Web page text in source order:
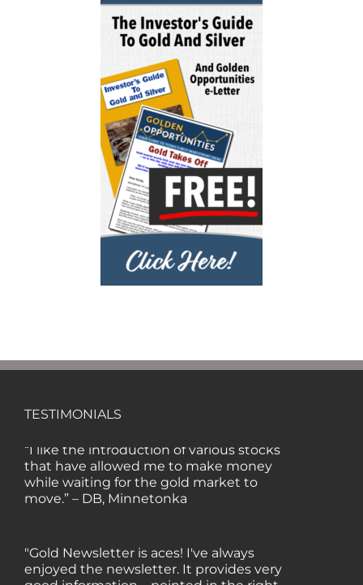
TESTIMONIALS
"Of all the newsletters out there (In the
#1 ranked newsletter in the country for
regular/growth stocks), you and Gold
Newsletter are the best! Your
knowledge, company coverage and
integrity are surpassed by none, and
everywhere I go, I recommend you!" —
MF, Connecticut
“I am a recent subscriber. I have read a
lot about gold in the past five years. Your
review, analysis and commentary both
on technicals and fundamentals is of the
highest order.” — HB, London
regain all my losses from the tech crash. I
only wish I had heard of Gold Newsletter
“I like the introduction of various stocks
that have allowed me to make money
while waiting for the gold market to
move.” – DB, Minnetonka
"Gold Newsletter is aces! I've always
enjoyed the newsletter. It provides very
good information – pointed in the right